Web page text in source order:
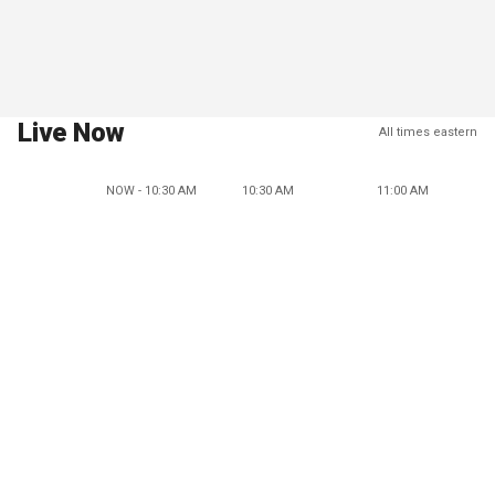
Live Now All times eastern
NOW - 10:30 AM 10:30 AM 11:00 AM